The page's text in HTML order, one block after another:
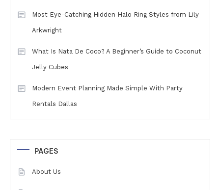
Most Eye-Catching Hidden Halo Ring Styles from Lily
Arkwright
What Is Nata De Coco? A Beginner’s Guide to Coconut
Jelly Cubes
Modern Event Planning Made Simple With Party
Rentals Dallas
PAGES
About Us